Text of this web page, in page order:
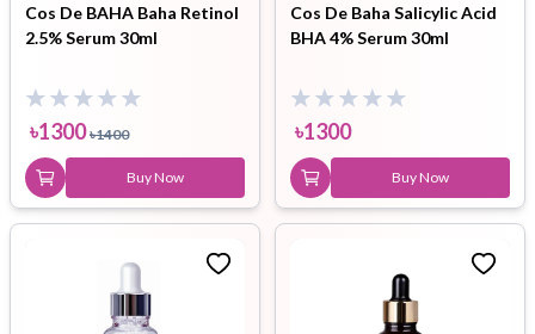
Cos De BAHA Baha Retinol
2.5% Serum 30ml
৳1300 ৳1400
Buy Now
Cos De Baha Salicylic Acid
BHA 4% Serum 30ml
৳1300
Buy Now